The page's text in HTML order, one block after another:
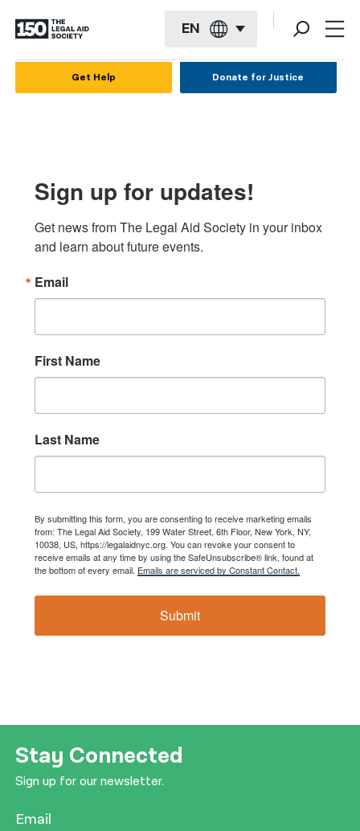
EN
العربية
বাংলা
繁體中文
한국어
ਪੰਜਾਬੀ
اردو
Get Help Donate for Justice
Sign up for updates!
Get news from The Legal Aid Society in your inbox
and learn about future events.
Email
First Name
Last Name
By submitting this form, you are consenting to receive marketing emails
from: The Legal Aid Society, 199 Water Street, 6th Floor, New York, NY,
10038, US, https://legalaidnyc.org. You can revoke your consent to
receive emails at any time by using the SafeUnsubscribe® link, found at
the bottom of every email. Emails are serviced by Constant Contact.
Submit
Stay Connected
Sign up for our newsletter.
Email